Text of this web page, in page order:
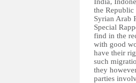
the Republic
Syrian Arab
Special
find in the
with good
have their
such
they
parties